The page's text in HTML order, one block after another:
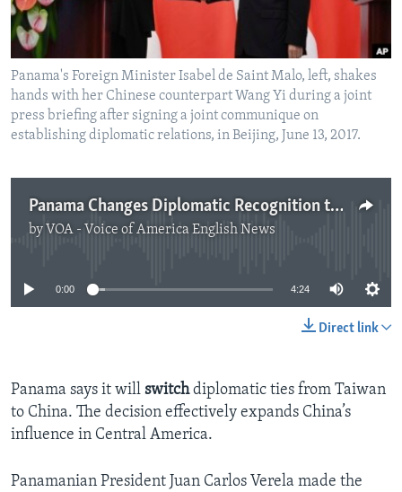
Panama's Foreign Minister Isabel de Saint Malo, left, shakes
hands with her Chinese counterpart Wang Yi during a joint
press briefing after signing a joint communique on
establishing diplomatic relations, in Beijing, June 13, 2017.
Panama Changes Diplomatic Recognition to China from Taiwan
by VOA - Voice of America English News
No media source currently available
0:00 4:24
Direct link
Panama says it will switchdiplomatic ties from Taiwan
to China. The decision effectively expands China’s
influence in Central America.
Panamanian President Juan Carlos Verela made the